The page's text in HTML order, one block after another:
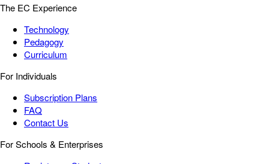
The EC Experience
Technology
Pedagogy
Curriculum
For Individuals
Subscription Plans
FAQ
Contact Us
For Schools & Enterprises